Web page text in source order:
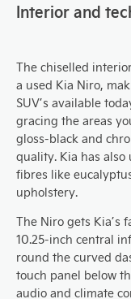
Interior and
The chiselled
a used Kia Niro,
SUV’s available
gracing the areas
gloss-black and
quality. Kia has
fibres like
upholstery.
The Niro gets Kia’s
10.25-inch central
round the curved
touch panel below
audio and climate